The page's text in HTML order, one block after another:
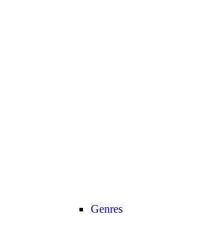
Genres